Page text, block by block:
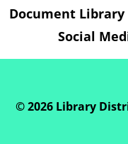
Document Library
Social
©2026 Library